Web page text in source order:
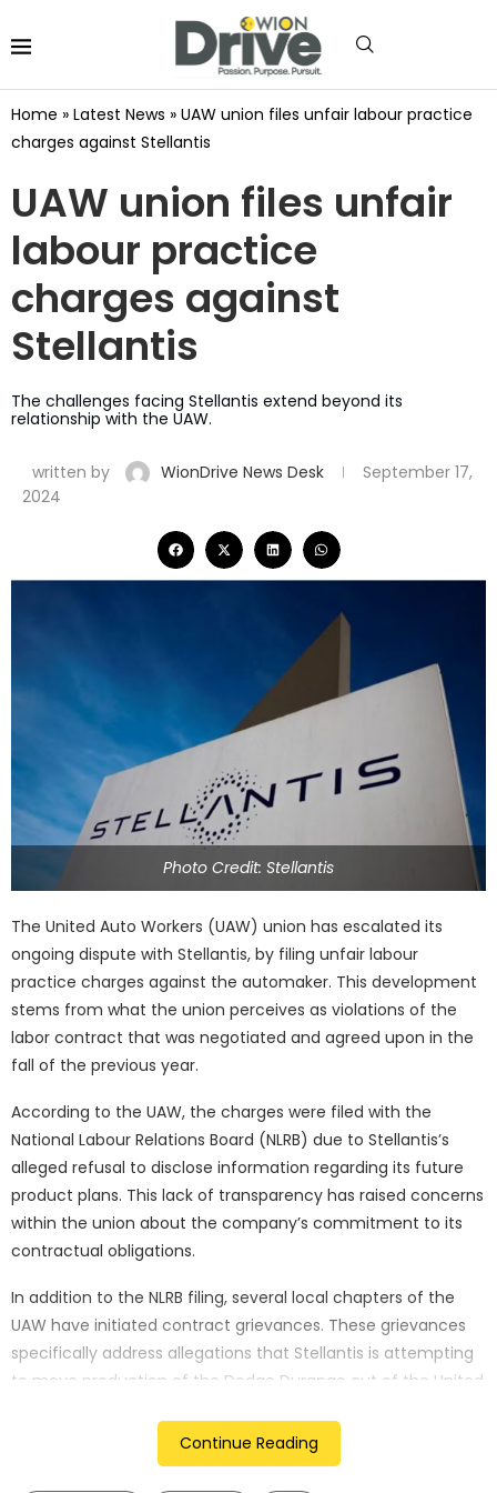
Home » Latest News » UAW union files unfair labour practice
charges against Stellantis
UAW union files unfair
labour practice
charges against
Stellantis
The challenges facing Stellantis extend beyond its
relationship with the UAW.
written by WionDrive News Desk
September 17,
2024
Photo Credit: Stellantis
The United Auto Workers (UAW) union has escalated its
ongoing dispute with Stellantis, by filing unfair labour
practice charges against the automaker. This development
stems from what the union perceives as violations of the
labor contract that was negotiated and agreed upon in the
fall of the previous year.
According to the UAW, the charges were filed with the
National Labour Relations Board (NLRB) due to Stellantis’s
alleged refusal to disclose information regarding its future
product plans. This lack of transparency has raised concerns
within the union about the company’s commitment to its
contractual obligations.
In addition to the NLRB filing, several local chapters of the
UAW have initiated contract grievances. These grievances
specifically address allegations that Stellantis is attempting
to move production of the Dodge Durango out of the United
and violate the terms of the labor agreement.
Continue Reading